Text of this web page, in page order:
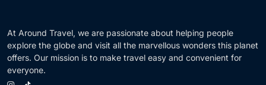
At Around Travel, we are passionate about helping people
explore the globe and visit all the marvellous wonders this planet
offers. Our mission is to make travel easy and convenient for
everyone.